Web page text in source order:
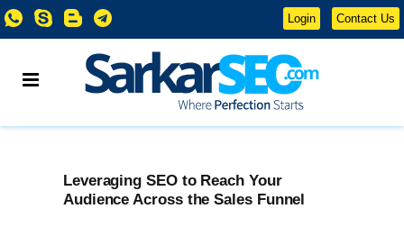
Login Contact Us
Leveraging SEO to Reach Your
Audience Across the Sales Funnel